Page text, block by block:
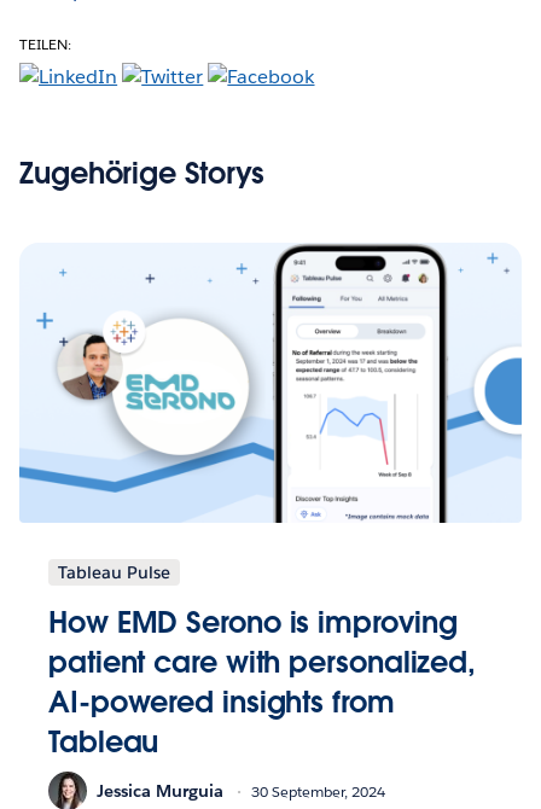
TEILEN:
Zugehörige Storys
Tableau Pulse
How EMD Serono is improving
patient care with personalized,
AI-powered insights from
Tableau
Jessica Murguia 30 September, 2024